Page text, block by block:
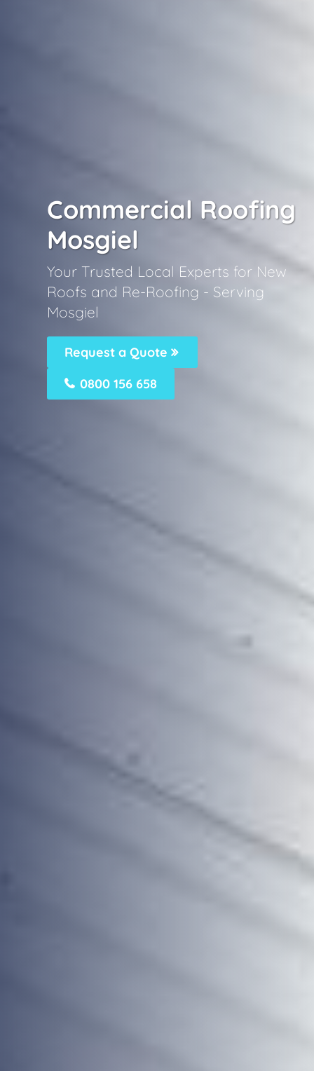
Commercial Roofing
Mosgiel
Your Trusted Local Experts for New
Roofs and Re-Roofing - Serving
Mosgiel
Request a Quote
0800 156 658